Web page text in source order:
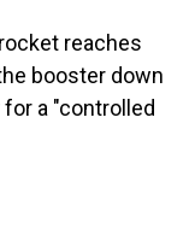
reaches
booster down
a "controlled